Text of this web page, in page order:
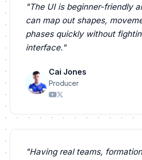
"The UI is beginner-friendly
can map out shapes,
phases quickly without
interface. "
Cai Jones
Producer
"Having real teams,